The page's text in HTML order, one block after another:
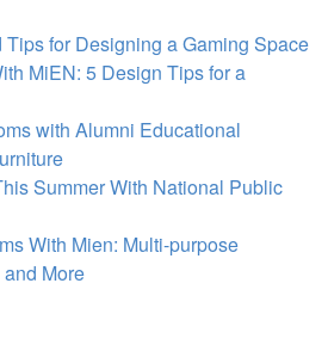
Tips for Designing a Gaming Space
MiEN: 5 Design Tips for a
with Alumni Educational
Summer With National Public
With Mien: Multi-purpose
More